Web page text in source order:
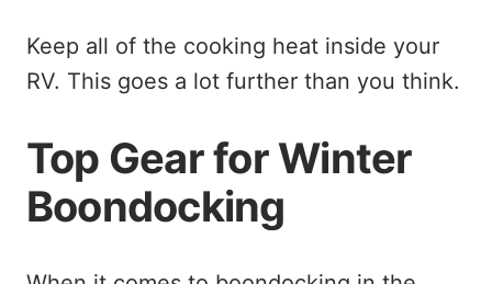
Keep all of the cooking heat inside your
RV. This goes a lot further than you think.
Top Gear for Winter
Boondocking